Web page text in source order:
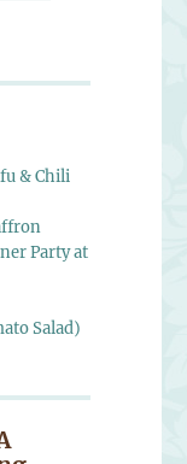
& Chili
Party at
Salad)